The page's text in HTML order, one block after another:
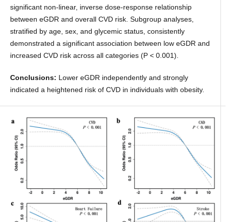
significant non-linear, inverse dose-response relationship
between eGDR and overall CVD risk. Subgroup analyses,
stratified by age, sex, and glycemic status, consistently
demonstrated a significant association between low eGDR and
increased CVD risk across all categories (P < 0.001).
Conclusions: Lower eGDR independently and strongly
indicated a heightened risk of CVD in individuals with obesity.